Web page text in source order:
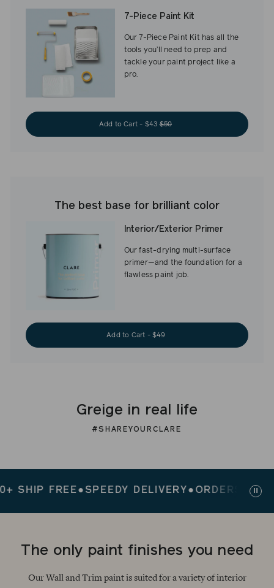
7-Piece Paint Kit
Our 7-Piece Paint Kit has all the
tools you’ll need to prep and
tackle your paint project like a
pro.
Add to Cart - $43$50
The best base for brilliant color
Interior/Exterior Primer
Our fast-drying multi-surface
primer—and the foundation for a
flawless paint job.
Add to Cart - $49
Greige in real life
#SHAREYOURCLARE
FREE ● SPEEDY DELIVERY●ORDERS $200+
The only paint finishes you need
Our Wall and Trim paint is suited for a variety of interior